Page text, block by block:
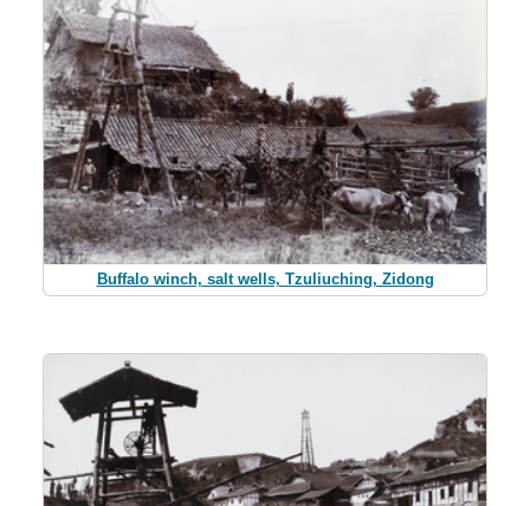
Buffalo winch, salt wells, Tzuliuching, Zidong